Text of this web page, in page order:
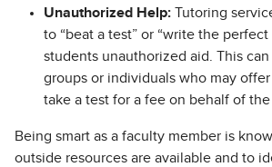
Unauthorized Help: Tutoring
to “beat a test” or “write the
students unauthorized aid. This
groups or individuals who may
take a test for a fee on behalf of the
Being smart as a faculty member is
outside resources are available and to